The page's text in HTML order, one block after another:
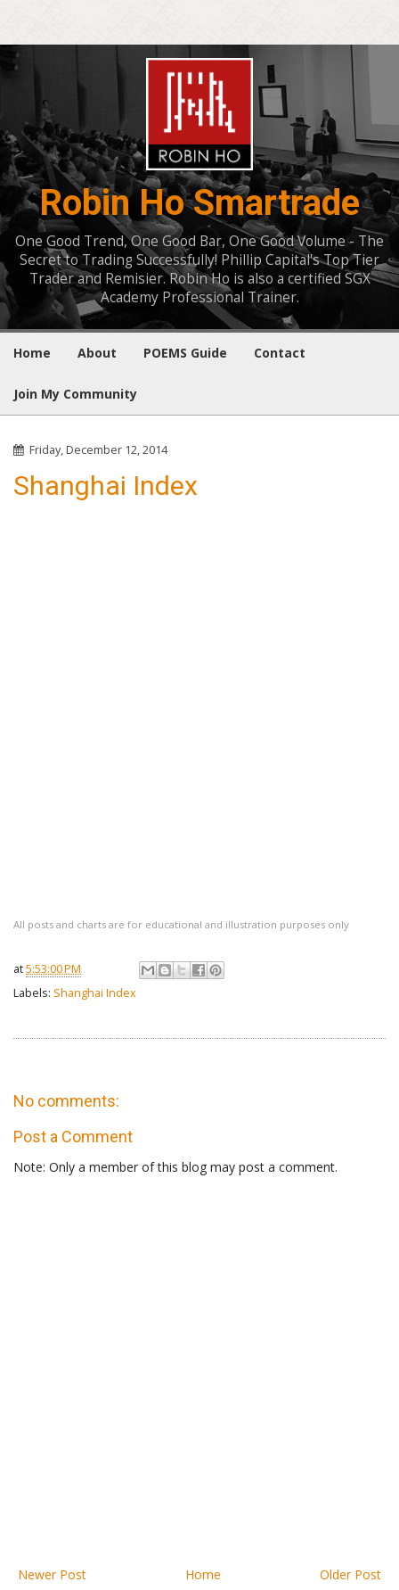
Robin Ho Smartrade
One Good Trend, One Good Bar, One Good Volume - The
Secret to Trading Successfully! Phillip Capital's Top Tier
Trader and Remisier. Robin Ho is also a certified SGX
Academy Professional Trainer.
Home About POEMS Guide Contact
Join My Community
Friday, December 12, 2014
Shanghai Index
All posts and charts are for educational and illustration purposes only
at5:53:00 PM
Labels: Shanghai Index
No comments:
Post a Comment
Note: Only a member of this blog may post a comment.
Newer Post Older Post
Home